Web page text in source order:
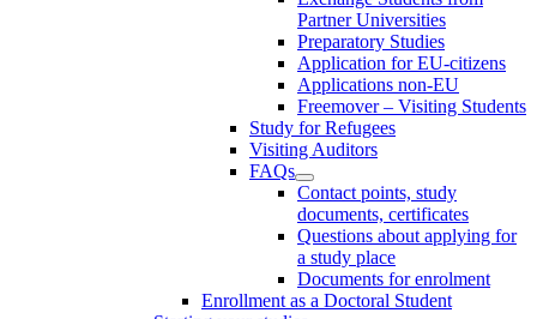
Partner Universities
Preparatory Studies
Application for EU-citizens
Applications non-EU
Freemover – Visiting Students
Study for Refugees
Visiting Auditors
FAQs
Contact points, study
documents, certificates
Questions about applying for
a study place
Documents for enrolment
Enrollment as a Doctoral Student